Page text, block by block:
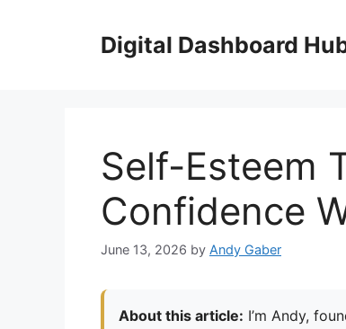
Digital Dashboard
Self-Esteem
Confidence
June 13, 2026 by Andy Gaber
About this article: I’m Andy,